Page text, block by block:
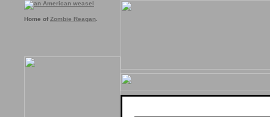
Home of Zombie Reagan